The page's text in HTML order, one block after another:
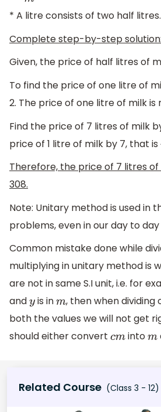
* A litre consists of two half litres.
Complete step-by-step solution:
Given, the price of half litres of
To find the price of one litre of
2. The price of one litre of milk is
Find the price of 7 litres of milk
price of 1 litre of milk by 7, that is
Therefore, the price of 7 litres of
308.
Note: Unitary method is used in
problems, even in our day to day
Common mistake done while
multiplying in unitary method is
are not in same S.I unit, i.e. for
andyis inm, then when dividing
both the values we will not get
should either convert cminto m
Related Course (Class 3 - 12)